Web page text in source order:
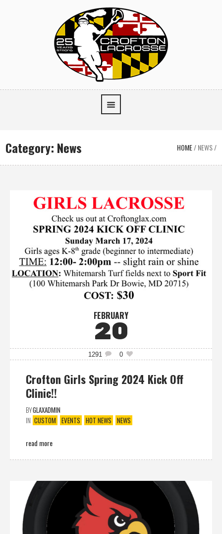
Category: News HOME/NEWS/
FEBRUARY
20
1291 0
Crofton Girls Spring 2024 Kick Off
Clinic!!
BYGLAXADMIN
IN CUSTOM EVENTS HOT NEWS NEWS
read more